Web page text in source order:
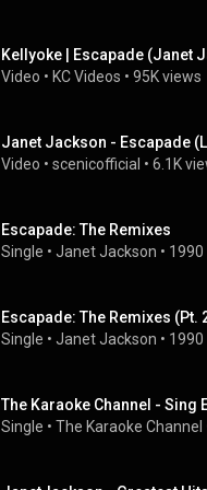
Kellyoke | Escapade (Janet
Video • KC Videos • 95K views
Janet Jackson - Escapade
Video • scenicofficial • 6.1K
Escapade: The Remixes
Single • Janet Jackson • 1990
Escapade: The Remixes (Pt.
Single • Janet Jackson • 1990
The Karaoke Channel - Sing
Single • The Karaoke Channel